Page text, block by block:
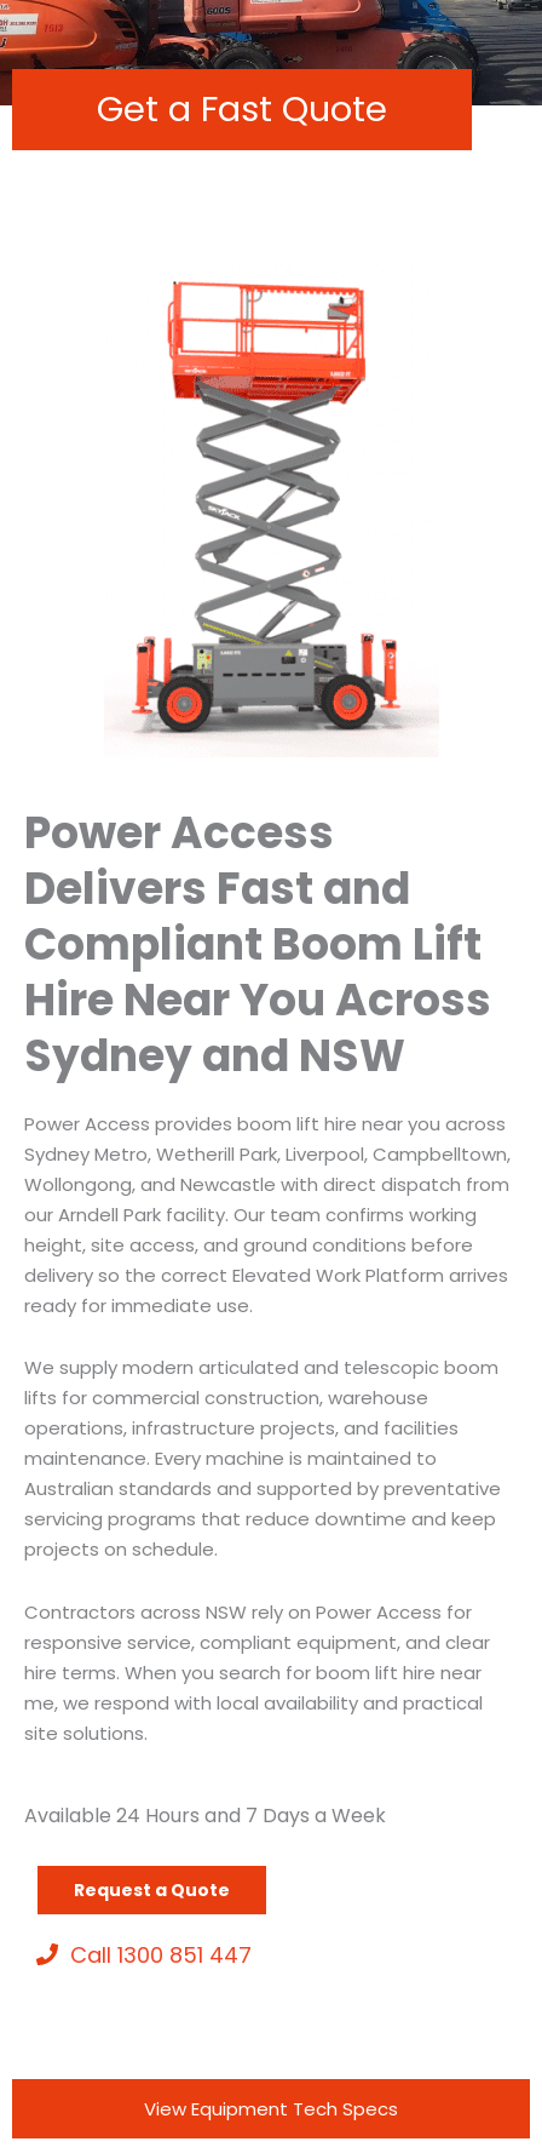
Get a Fast Quote
Power Access
Delivers Fast and
Compliant Boom Lift
Hire Near You Across
Sydney and NSW
Power Access provides boom lift hire near you across
Sydney Metro, Wetherill Park, Liverpool, Campbelltown,
Wollongong, and Newcastle with direct dispatch from
our Arndell Park facility. Our team confirms working
height, site access, and ground conditions before
delivery so the correct Elevated Work Platform arrives
ready for immediate use.
We supply modern articulated and telescopic boom
lifts for commercial construction, warehouse
operations, infrastructure projects, and facilities
maintenance. Every machine is maintained to
Australian standards and supported by preventative
servicing programs that reduce downtime and keep
projects on schedule.
Contractors across NSW rely on Power Access for
responsive service, compliant equipment, and clear
hire terms. When you search for boom lift hire near
me, we respond with local availability and practical
site solutions.
Available 24 Hours and 7 Days a Week
Request a Quote
Call 1300 851 447
View Equipment Tech Specs